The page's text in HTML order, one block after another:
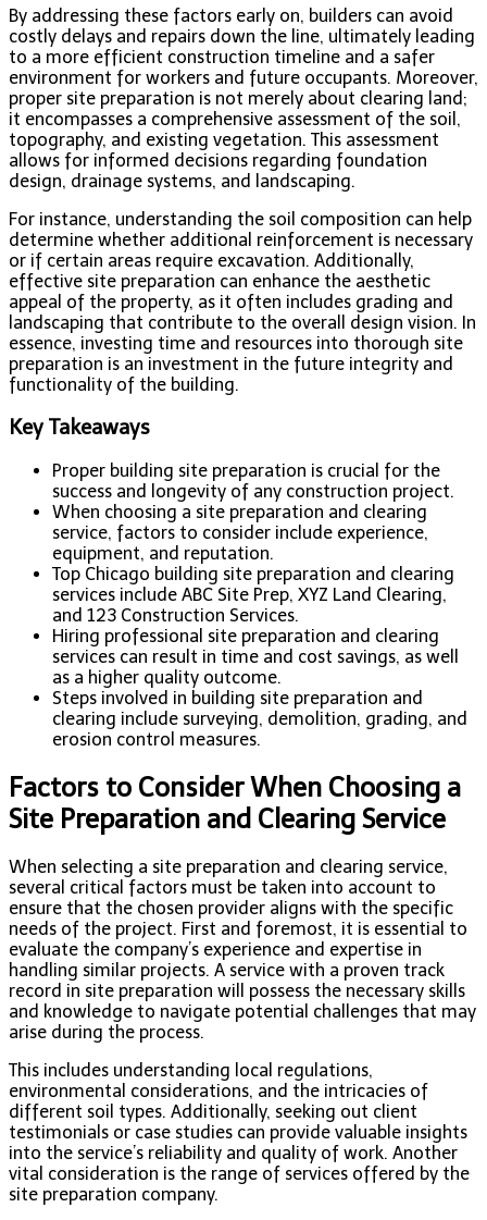
By addressing these factors early on, builders can avoid
costly delays and repairs down the line, ultimately leading
to a more efficient construction timeline and a safer
environment for workers and future occupants. Moreover,
proper site preparation is not merely about clearing land;
it encompasses a comprehensive assessment of the soil,
topography, and existing vegetation. This assessment
allows for informed decisions regarding foundation
design, drainage systems, and landscaping.
For instance, understanding the soil composition can help
determine whether additional reinforcement is necessary
or if certain areas require excavation. Additionally,
effective site preparation can enhance the aesthetic
appeal of the property, as it often includes grading and
landscaping that contribute to the overall design vision. In
essence, investing time and resources into thorough site
preparation is an investment in the future integrity and
functionality of the building.
Key Takeaways
Proper building site preparation is crucial for the
success and longevity of any construction project.
When choosing a site preparation and clearing
service, factors to consider include experience,
equipment, and reputation.
Top Chicago building site preparation and clearing
services include ABC Site Prep, XYZ Land Clearing,
and 123 Construction Services.
Hiring professional site preparation and clearing
services can result in time and cost savings, as well
as a higher quality outcome.
Steps involved in building site preparation and
clearing include surveying, demolition, grading, and
erosion control measures.
Factors to Consider When Choosing a
Site Preparation and Clearing Service
When selecting a site preparation and clearing service,
several critical factors must be taken into account to
ensure that the chosen provider aligns with the specific
needs of the project. First and foremost, it is essential to
evaluate the company’s experience and expertise in
handling similar projects. A service with a proven track
record in site preparation will possess the necessary skills
and knowledge to navigate potential challenges that may
arise during the process.
This includes understanding local regulations,
environmental considerations, and the intricacies of
different soil types. Additionally, seeking out client
testimonials or case studies can provide valuable insights
into the service’s reliability and quality of work. Another
vital consideration is the range of services offered by the
site preparation company.